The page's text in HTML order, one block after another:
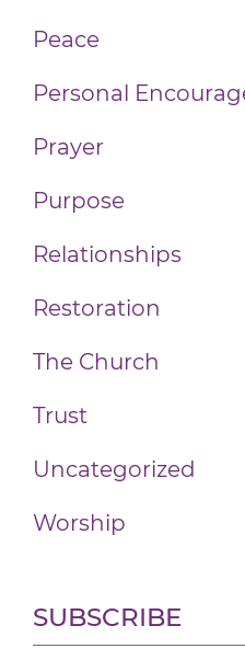
Peace
Personal
Prayer
Purpose
Relationships
Restoration
The Church
Trust
Uncategorized
Worship
SUBSCRIBE